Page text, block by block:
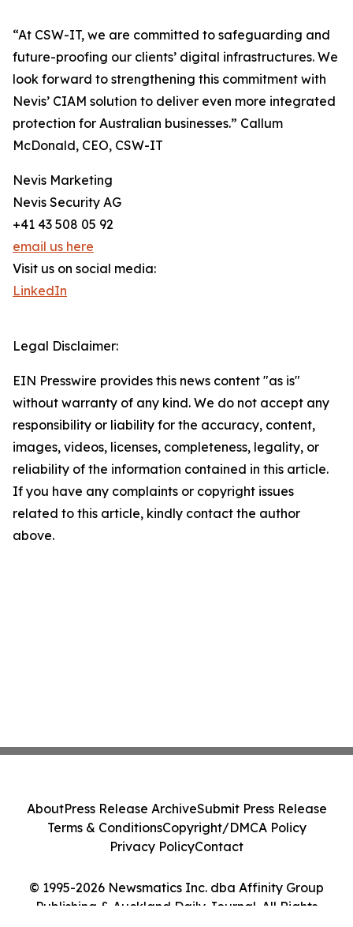
“At CSW-IT, we are committed to safeguarding and
future-proofing our clients’ digital infrastructures. We
look forward to strengthening this commitment with
Nevis’ CIAM solution to deliver even more integrated
protection for Australian businesses.” Callum
McDonald, CEO, CSW-IT
Nevis Marketing
Nevis Security AG
+41 43 508 05 92
email us here
Visit us on social media:
LinkedIn
Legal Disclaimer:
EIN Presswire provides this news content "as is"
without warranty of any kind. We do not accept any
responsibility or liability for the accuracy, content,
images, videos, licenses, completeness, legality, or
reliability of the information contained in this article.
If you have any complaints or copyright issues
related to this article, kindly contact the author
above.
© 1995-2026 Newsmatics Inc. dba Affinity Group
Publishing & Auckland Daily Journal. All Rights
AboutPress Release ArchiveSubmit Press Release
Terms & ConditionsCopyright/DMCA Policy
Privacy PolicyContact